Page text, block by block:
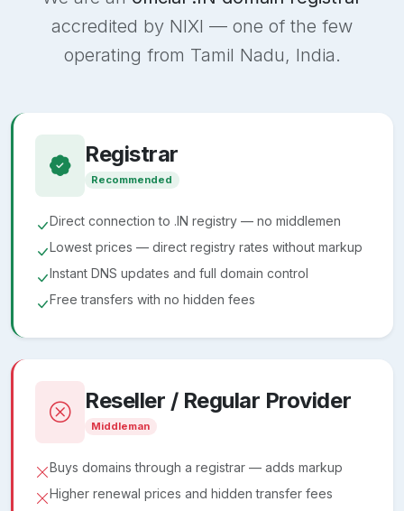
accredited by NIXI — one of the few
operating from Tamil Nadu, India.
Registrar
Recommended
Direct connection to .IN registry — no middlemen
Lowest prices — direct registry rates without markup
Instant DNS updates and full domain control
Free transfers with no hidden fees
Reseller / Regular Provider
Middleman
Buys domains through a registrar — adds markup
Higher renewal prices and hidden transfer fees